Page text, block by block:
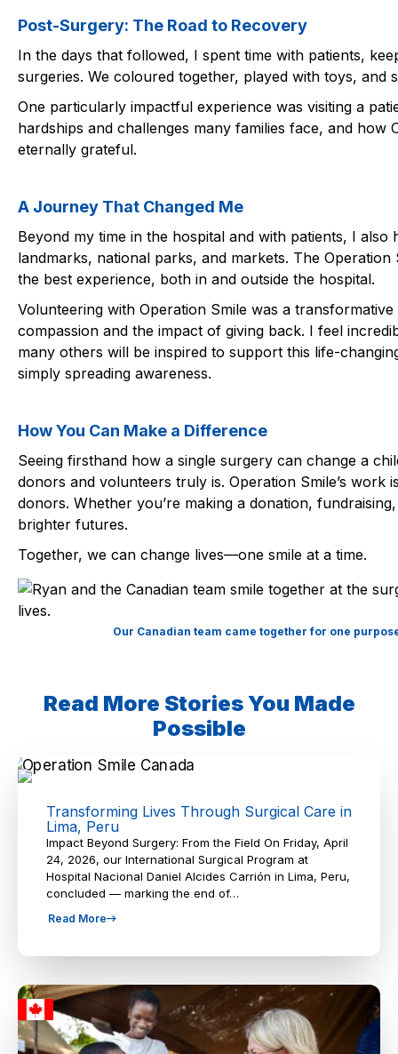
Post-Surgery: The Road to Recovery
In the days that followed, I spent time with patients,
surgeries. We coloured together, played with toys, and
One particularly impactful experience was visiting a
hardships and challenges many families face, and
eternally grateful.
A Journey That Changed Me
Beyond my time in the hospital and with patients, I
landmarks, national parks, and markets. The
the best experience, both in and outside the hospital.
Volunteering with Operation Smile was a
compassion and the impact of giving back. I feel
many others will be inspired to support this life-
simply spreading awareness.
How You Can Make a Difference
Seeing firsthand how a single surgery can change a
donors and volunteers truly is. Operation Smile’s
donors. Whether you’re making a donation,
brighter futures.
Together, we can change lives—one smile at a time.
Our Canadian team came together for one
Read More Stories You Made
Possible
Transforming Lives Through Surgical Care in
Lima, Peru
Impact Beyond Surgery: From the Field On Friday, April
24, 2026, our International Surgical Program at
Hospital Nacional Daniel Alcides Carrión in Lima, Peru,
concluded — marking the end of…
Read More